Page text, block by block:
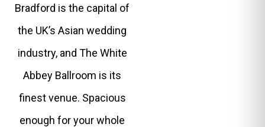
Bradford is the capital of
the UK’s Asian wedding
industry, and The White
Abbey Ballroom is its
finest venue. Spacious
enough for your whole